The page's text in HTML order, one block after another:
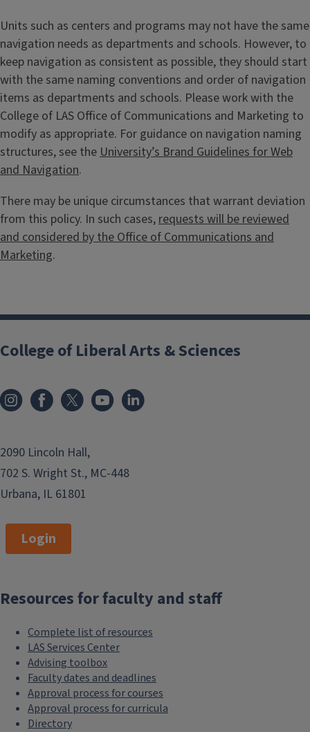
Units such as centers and programs may not have the same
navigation needs as departments and schools. However, to
keep navigation as consistent as possible, they should start
with the same naming conventions and order of navigation
items as departments and schools. Please work with the
College of LAS Office of Communications and Marketing to
modify as appropriate. For guidance on navigation naming
structures, see the University’s Brand Guidelines for Web
and Navigation.
There may be unique circumstances that warrant deviation
from this policy. In such cases, requests will be reviewed
and considered by the Office of Communications and
Marketing.
College of Liberal Arts & Sciences
2090 Lincoln Hall,
702 S. Wright St., MC-448
Urbana, IL 61801
Login
Resources for faculty and staff
Complete list of resources
LAS Services Center
Advising toolbox
Faculty dates and deadlines
Approval process for courses
Approval process for curricula
Directory